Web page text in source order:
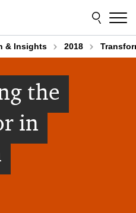
& Insights 2018
the
in